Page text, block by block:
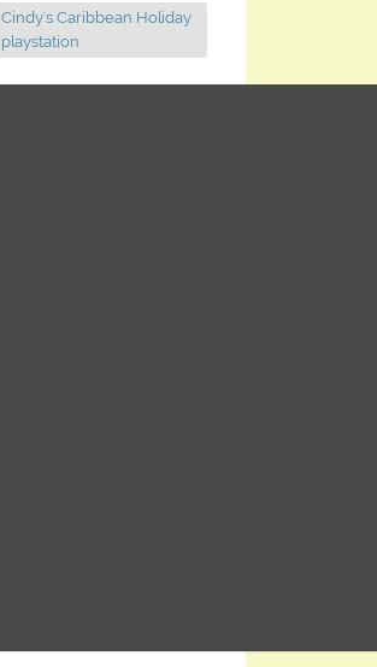
Cindy's Caribbean Holiday
playstation